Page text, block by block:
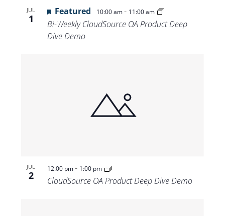
JUL
1
Featured 10:00 am- 11:00 am
Bi-Weekly CloudSource OA Product Deep
Dive Demo
JUL
2
12:00 pm- 1:00 pm
CloudSource OA Product Deep Dive Demo